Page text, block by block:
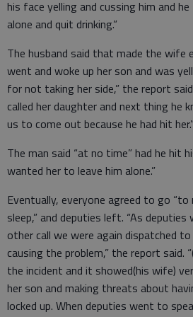
his face yelling and cussing him and
alone and quit drinking.”
The husband said that made the wife
went and woke up her son and was
for not taking her side,” the report
called her daughter and next thing he
us to come out because he had hit
The man said “at no time” had he hit
wanted her to leave him alone.”
Eventually, everyone agreed to go
sleep,” and deputies left. “As
other call we were again dispatched
causing the problem,” the report said.
the incident and it showed(his wife)
her son and making threats about
locked up. When deputies went to